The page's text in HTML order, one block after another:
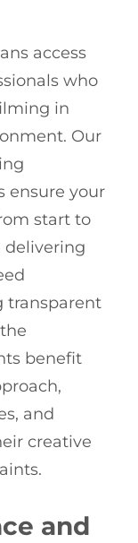
access
who
in
Our
ensure your
start to
delivering
transparent
benefit
and
creative
and